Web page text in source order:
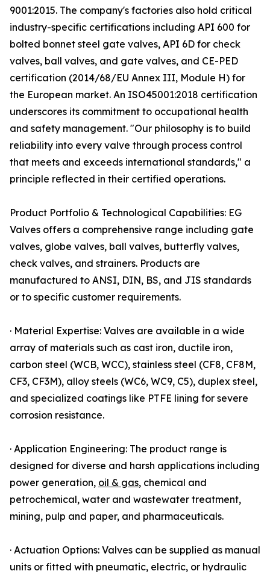
9001:2015. The company's factories also hold critical
industry-specific certifications including API 600 for
bolted bonnet steel gate valves, API 6D for check
valves, ball valves, and gate valves, and CE-PED
certification (2014/68/EU Annex III, Module H) for
the European market. An ISO45001:2018 certification
underscores its commitment to occupational health
and safety management. "Our philosophy is to build
reliability into every valve through process control
that meets and exceeds international standards," a
principle reflected in their certified operations.
Product Portfolio & Technological Capabilities: EG
Valves offers a comprehensive range including gate
valves, globe valves, ball valves, butterfly valves,
check valves, and strainers. Products are
manufactured to ANSI, DIN, BS, and JIS standards
or to specific customer requirements.
· Material Expertise: Valves are available in a wide
array of materials such as cast iron, ductile iron,
carbon steel (WCB, WCC), stainless steel (CF8, CF8M,
CF3, CF3M), alloy steels (WC6, WC9, C5), duplex steel,
and specialized coatings like PTFE lining for severe
corrosion resistance.
· Application Engineering: The product range is
designed for diverse and harsh applications including
power generation, oil & gas, chemical and
petrochemical, water and wastewater treatment,
mining, pulp and paper, and pharmaceuticals.
· Actuation Options: Valves can be supplied as manual
units or fitted with pneumatic, electric, or hydraulic